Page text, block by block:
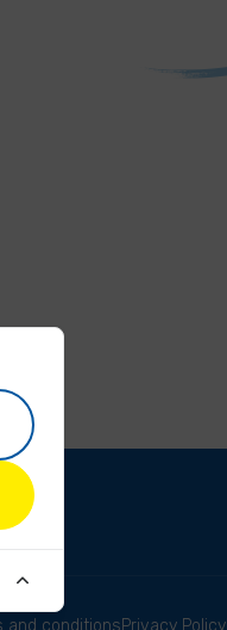
and conditionsPrivacy Policy